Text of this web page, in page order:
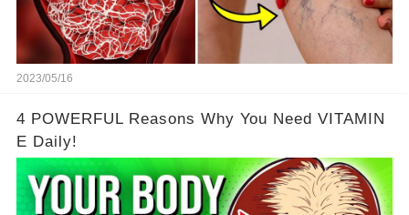
2023/05/16
4 POWERFUL Reasons Why You Need VITAMIN
E Daily!